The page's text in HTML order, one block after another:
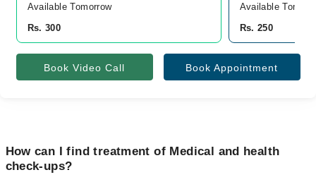
Available Tomorrow
Rs. 300
Available
Rs. 250
Book Video Call Book Appointment
How can I find treatment of Medical and health
check-ups?